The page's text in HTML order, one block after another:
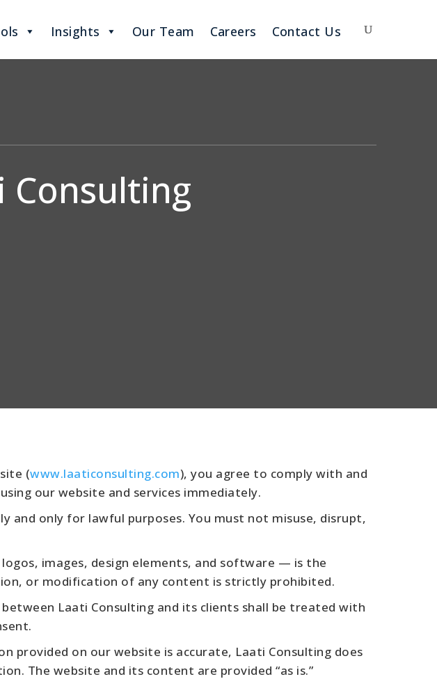
Insights Our Team Careers Contact Us
Consulting
(www.laaticonsulting.com), you agree to comply with and
our website and services immediately.
and only for lawful purposes. You must not misuse, disrupt,
images, design elements, and software — is the
or modification of any content is strictly prohibited.
Laati Consulting and its clients shall be treated with
on our website is accurate, Laati Consulting does
The website and its content are provided “as is.”